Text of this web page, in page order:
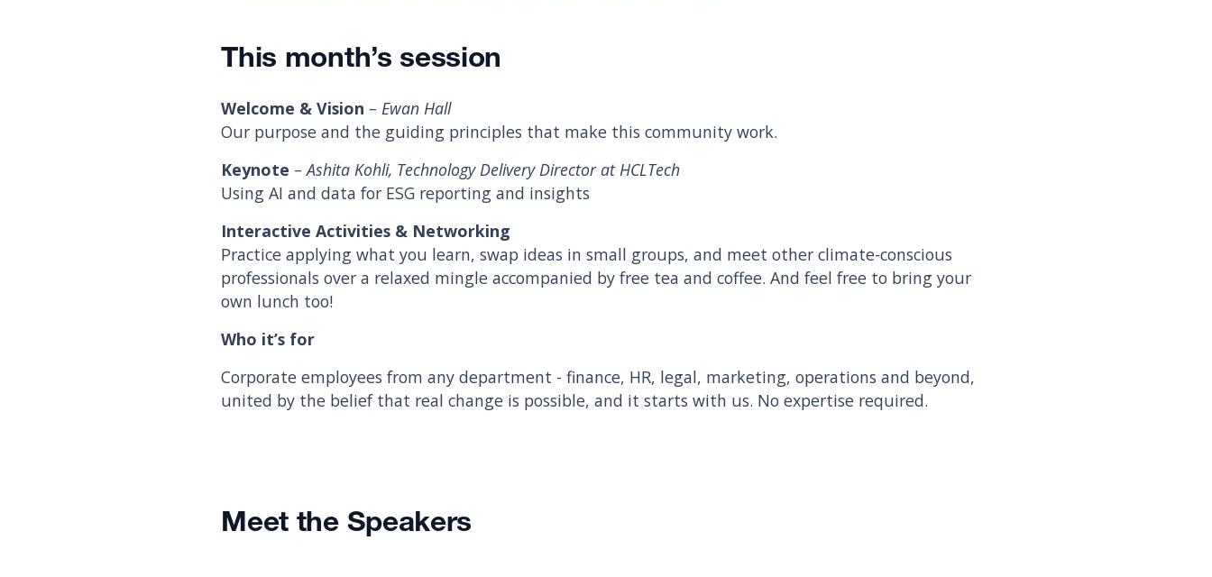
This month’s session
Welcome & Vision –Ewan Hall
Our purpose and the guiding principles that make this community work.
Keynote –Ashita Kohli, Technology Delivery Director at HCLTech
Using AI and data for ESG reporting and insights
Interactive Activities & Networking
Practice applying what you learn, swap ideas in small groups, and meet other climate-conscious
professionals over a relaxed mingle accompanied by free tea and coffee. And feel free to bring your
own lunch too!
Who it’s for
Corporate employees from any department - finance, HR, legal, marketing, operations and beyond,
united by the belief that real change is possible, and it starts with us. No expertise required.
Meet the Speakers